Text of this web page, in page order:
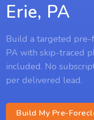
Erie, PA
Build a targeted
PA with skip-traced
included. No
per delivered lead.
Build My Pre-